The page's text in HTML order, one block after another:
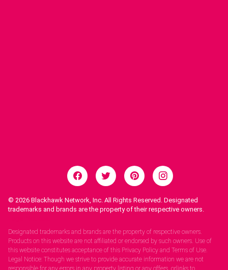
© 2026 Blackhawk Network, Inc. All Rights Reserved. Designated
trademarks and brands are the property of their respective owners.
Designated trademarks and brands are the property of respective owners.
Products on this website are not affiliated or endorsed by such owners. Use of
this website constitutes acceptance of this Privacy Policy and Terms of Use.
Legal Notice: Though we strive to provide accurate information we are not
responsible for any errors in any property listing or any offers, orlinks to